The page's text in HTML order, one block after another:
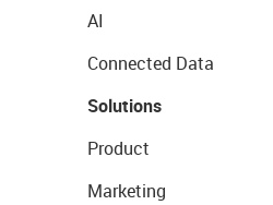
AI
Connected Data
Solutions
Product
Marketing